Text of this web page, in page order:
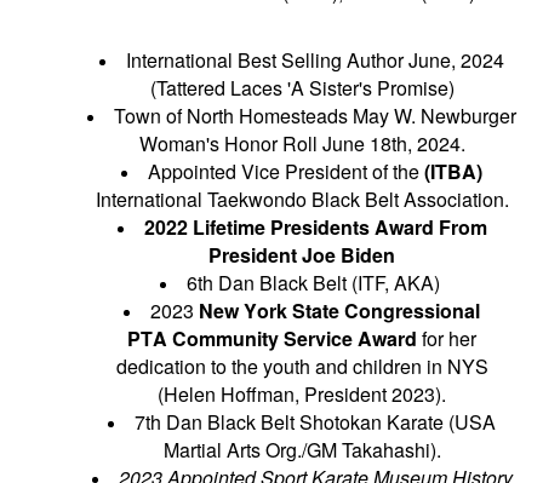
International Best Selling Author June, 2024
(Tattered Laces 'A Sister's Promise)
Town of North Homesteads May W. Newburger
Woman's Honor Roll June 18th, 2024.
Appointed Vice President of the(ITBA)
International Taekwondo Black Belt Association.
2022 Lifetime Presidents Award From
President Joe Biden
6th Dan Black Belt (ITF, AKA)
2023 New York State Congressional
PTA Community Service Award for her
dedication to the youth and children in NYS
(Helen Hoffman, President 2023).
7th Dan Black Belt Shotokan Karate (USA
Martial Arts Org./GM Takahashi).
2023 Appointed Sport Karate Museum History